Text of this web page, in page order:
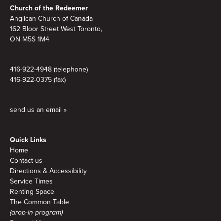
Church of the Redeemer
Anglican Church of Canada
162 Bloor Street West Toronto,
ON M5S 1M4
416-922-4948 (telephone)
416-922-0375 (fax)
send us an email »
Quick Links
Home
Contact us
Directions & Accessibility
Service Times
Renting Space
The Common Table
(drop-in program)